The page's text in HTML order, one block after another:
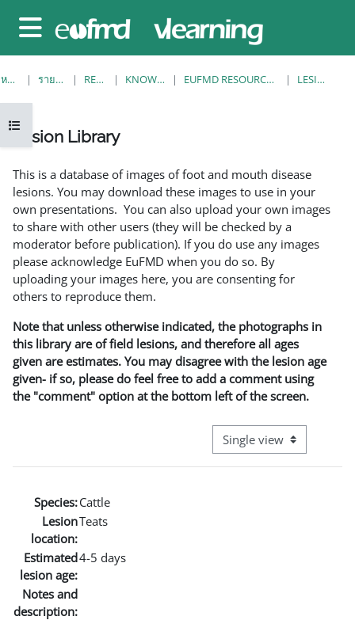
Side panel
Open course index
หน้าหลัก รายวิชาทั้งหมด RESOURCES KNOWLEDGE BANK EUFMD RESOURCES: CLINICAL DIAGNOSIS LESION LIBRARY
Lesion Library
This is a database of images of foot and mouth disease
lesions. You may download these images to use in your
own presentations. You can also upload your own images
to share with other users (they will be checked by a
moderator before publication). If you do use any images
please acknowledge EuFMD when you do so. By
uploading your images here, you are consenting for
others to reproduce them.
Note that unless otherwise indicated, the photographs in
this library are of field lesions, and therefore all ages
given are estimates. You may disagree with the lesion age
given- if so, please do feel free to add a comment using
the "comment" option at the bottom left of the screen.
View mode tertiary
Species:Cattle
Lesion
location:
Teats
Estimated
lesion age:
4-5 days
Notes and
description: